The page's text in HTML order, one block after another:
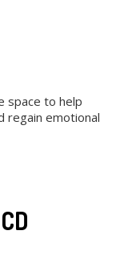
space to help
regain emotional